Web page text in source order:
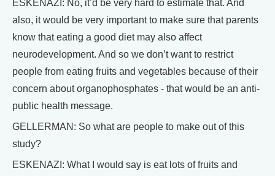
ESKENAZI: No, it’d be very hard to estimate that. And
also, it would be very important to make sure that parents
know that eating a good diet may also affect
neurodevelopment. And so we don’t want to restrict
people from eating fruits and vegetables because of their
concern about organophosphates - that would be an anti-
public health message.
GELLERMAN: So what are people to make out of this
study?
ESKENAZI: What I would say is eat lots of fruits and